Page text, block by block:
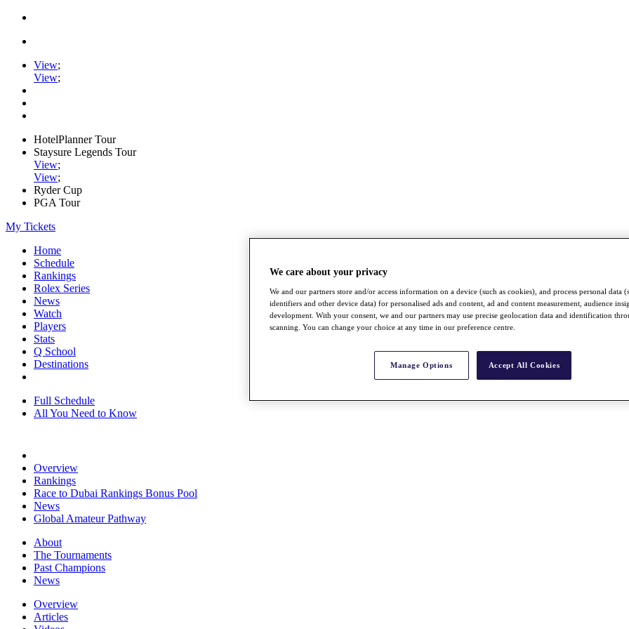
View;
View;
HotelPlanner Tour
Staysure Legends Tour
View;
View;
Ryder Cup
PGA Tour
My Tickets
Home
Schedule
Rankings
Rolex Series
News
Watch
Players
Stats
Q School
Destinations
Full Schedule
All You Need to Know
Overview
Rankings
Race to Dubai Rankings Bonus Pool
News
Global Amateur Pathway
About
The Tournaments
Past Champions
News
Overview
Articles
We care about your privacy
We and our partners store and/or access information on a device (such as cookies), and process personal data
identifiers and other device data) for personalised ads and content, ad and content measurement, audience
development. With your consent, we and our partners may use precise geolocation data and identification
scanning. You can change your choice at any time in our preference centre.
Manage Options Accept All Cookies